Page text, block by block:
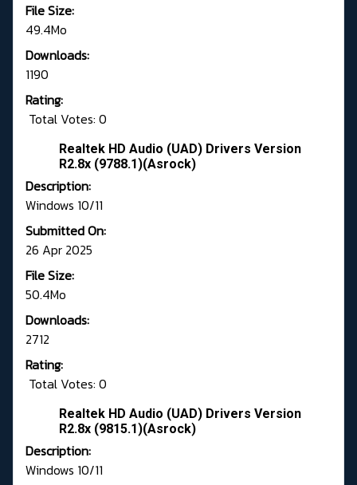
File Size:
49.4Mo
Downloads:
1190
Rating:
Total Votes: 0
Realtek HD Audio (UAD) Drivers Version
R2.8x (9788.1)(Asrock)
Description:
Windows 10/11
Submitted On:
26 Apr 2025
File Size:
50.4Mo
Downloads:
2712
Rating:
Total Votes: 0
Realtek HD Audio (UAD) Drivers Version
R2.8x (9815.1)(Asrock)
Description:
Windows 10/11